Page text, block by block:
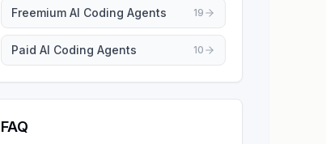
Freemium AI Coding Agents 19
Paid AI Coding Agents 10
FAQ